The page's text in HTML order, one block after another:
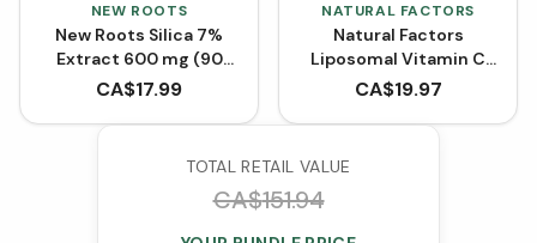
NEW ROOTS
New Roots Silica 7%
Extract 600 mg (90
VCaps)
CA$17.99
NATURAL FACTORS
Natural Factors
Liposomal Vitamin C
High Absorption 1000
CA$19.97
TOTAL RETAIL VALUE
CA$151.94